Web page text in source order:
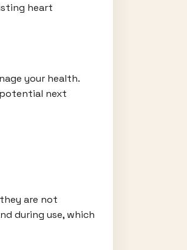
heart
your health.
next
are not
during use, which